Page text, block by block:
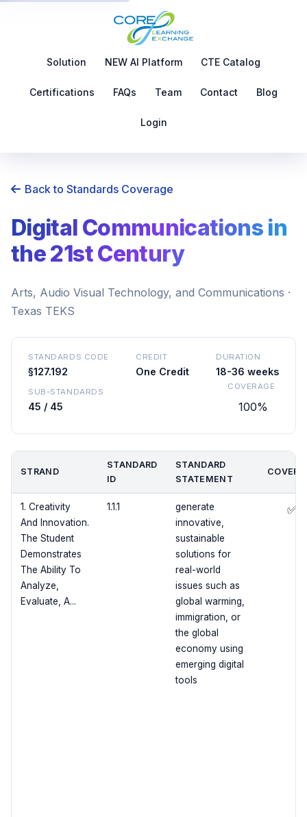
Solution NEW AI Platform CTE Catalog
Certifications FAQs Team Contact Blog
Login
Back to Standards Coverage
Digital Communications in
the 21st Century
Arts, Audio Visual Technology, and Communications ·
Texas TEKS
STANDARDS CODE
§127.192
CREDIT
One Credit
DURATION
18-36 weeks
SUB-STANDARDS
45 / 45
COVERAGE
100%
STRAND
STANDARD
ID
STANDARD
STATEMENT
1. Creativity
And Innovation.
The Student
Demonstrates
The Ability To
Analyze,
Evaluate, A...
1.1.1
generate
innovative,
sustainable
solutions for
real-world
issues such as
global warming,
immigration, or
the global
economy using
emerging digital
tools
✅